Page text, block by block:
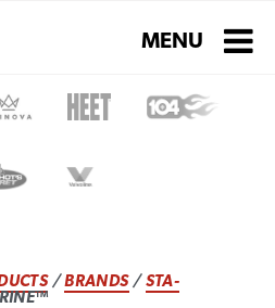
Toggle
MENU
/BRANDS/STA-